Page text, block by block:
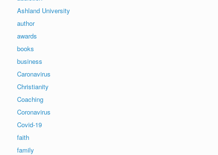
Ashland University
author
awards
books
business
Caronavirus
Christianity
Coaching
Coronavirus
Covid-19
faith
family